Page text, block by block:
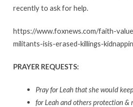
recently to ask for help.
https://www.foxnews.com/faith-
militants-isis-erased-killings-
PRAYER REQUESTS:
Pray for Leah that she would
for Leah and others protection &